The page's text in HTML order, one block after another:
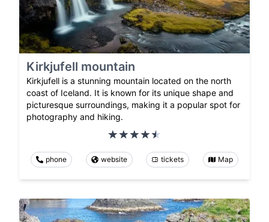
Kirkjufell mountain
Kirkjufell is a stunning mountain located on the north
coast of Iceland. It is known for its unique shape and
picturesque surroundings, making it a popular spot for
photography and hiking.
phone website tickets Map